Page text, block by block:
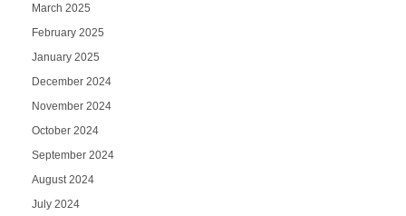
March 2025
February 2025
January 2025
December 2024
November 2024
October 2024
September 2024
August 2024
July 2024